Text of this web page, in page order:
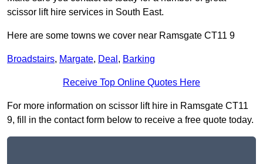
scissor lift hire services in South East.
Here are some towns we cover near Ramsgate CT11 9
Broadstairs, Margate, Deal , Barking
Receive Top Online Quotes Here
For more information on scissor lift hire in Ramsgate CT11
9, fill in the contact form below to receive a free quote today.